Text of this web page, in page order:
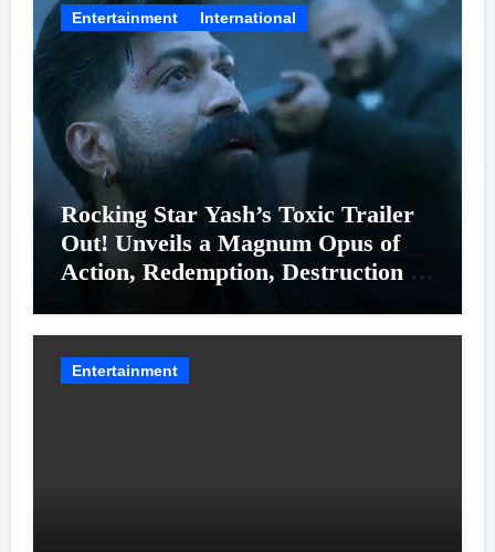
Entertainment International
Rocking Star Yash’s Toxic Trailer
Out! Unveils a Magnum Opus of
Action, Redemption, Destruction &
Entertainment